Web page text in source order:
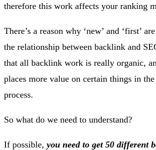
therefore this work affects your ranking
There’s a reason why ‘new’ and ‘first’
the relationship between backlink and
that all backlink work is really organic,
places more value on certain things in
process.
So what do we need to understand?
If possible, you need to get 50 different